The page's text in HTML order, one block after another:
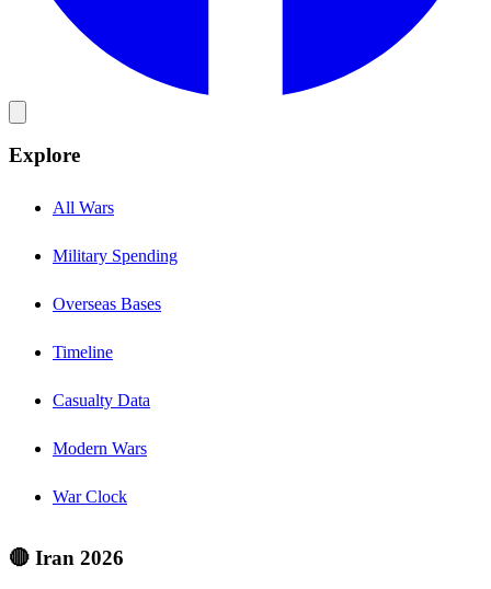
Explore
All Wars
Military Spending
Overseas Bases
Timeline
Casualty Data
Modern Wars
War Clock
🔴 Iran 2026